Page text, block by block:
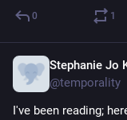
0 1
Stephanie Jo
@temporality
I've been reading;